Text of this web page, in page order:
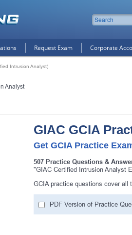
Request Exam Corporate
Intrusion Analyst)
Analyst
GIAC GCIA
Get GCIA Practice
507 Practice Questions &
"GIAC Certified Intrusion Analyst
GCIA practice questions cover all
PDF Version of Practice